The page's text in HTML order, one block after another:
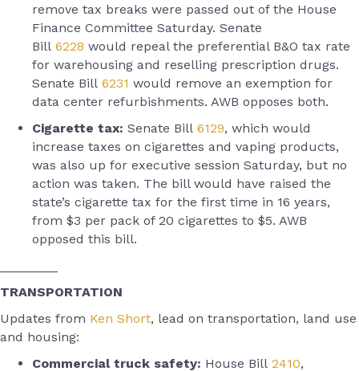
remove tax breaks were passed out of the House
Finance Committee Saturday. Senate
Bill 6228 would repeal the preferential B&O tax rate
for warehousing and reselling prescription drugs.
Senate Bill 6231 would remove an exemption for
data center refurbishments. AWB opposes both.
Cigarette tax: Senate Bill 6129, which would
increase taxes on cigarettes and vaping products,
was also up for executive session Saturday, but no
action was taken. The bill would have raised the
state’s cigarette tax for the first time in 16 years,
from $3 per pack of 20 cigarettes to $5. AWB
opposed this bill.
TRANSPORTATION
Updates from Ken Short, lead on transportation, land use
and housing:
Commercial truck safety: House Bill 2410,